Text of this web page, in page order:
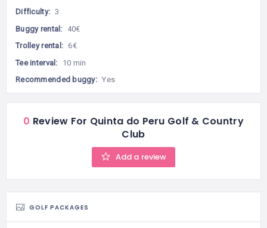
Difficulty: 3
Buggy rental:
40€
Trolley rental: 6€
Tee interval:
10 min
Recommended buggy: Yes
0 Review For Quinta do Peru Golf & Country
Club
Add a review
GOLF PACKAGES